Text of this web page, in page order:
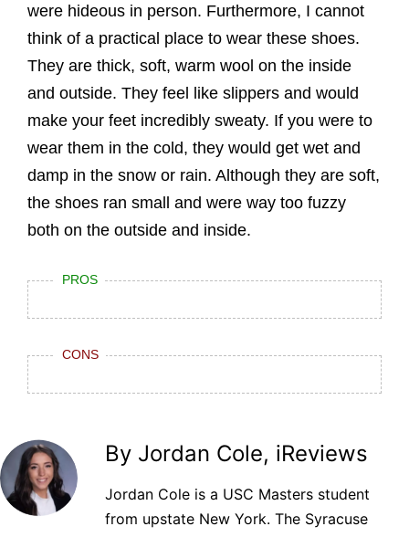
were hideous in person. Furthermore, I cannot
think of a practical place to wear these shoes.
They are thick, soft, warm wool on the inside
and outside. They feel like slippers and would
make your feet incredibly sweaty. If you were to
wear them in the cold, they would get wet and
damp in the snow or rain. Although they are soft,
the shoes ran small and were way too fuzzy
both on the outside and inside.
PROS
CONS
By Jordan Cole, iReviews
Jordan Cole is a USC Masters student
from upstate New York. The Syracuse